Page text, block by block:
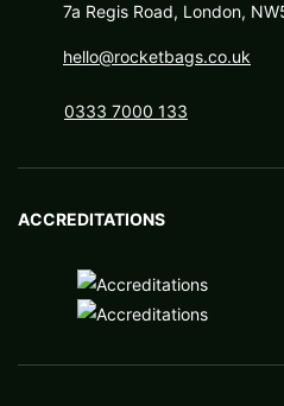
7a Regis Road, London,
hello@rocketbags.co.uk
0333 7000 133
ACCREDITATIONS